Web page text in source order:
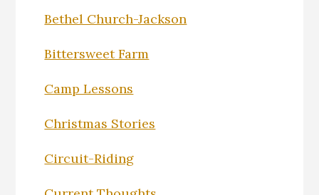
Bethel Church-Jackson
Bittersweet Farm
Camp Lessons
Christmas Stories
Circuit-Riding